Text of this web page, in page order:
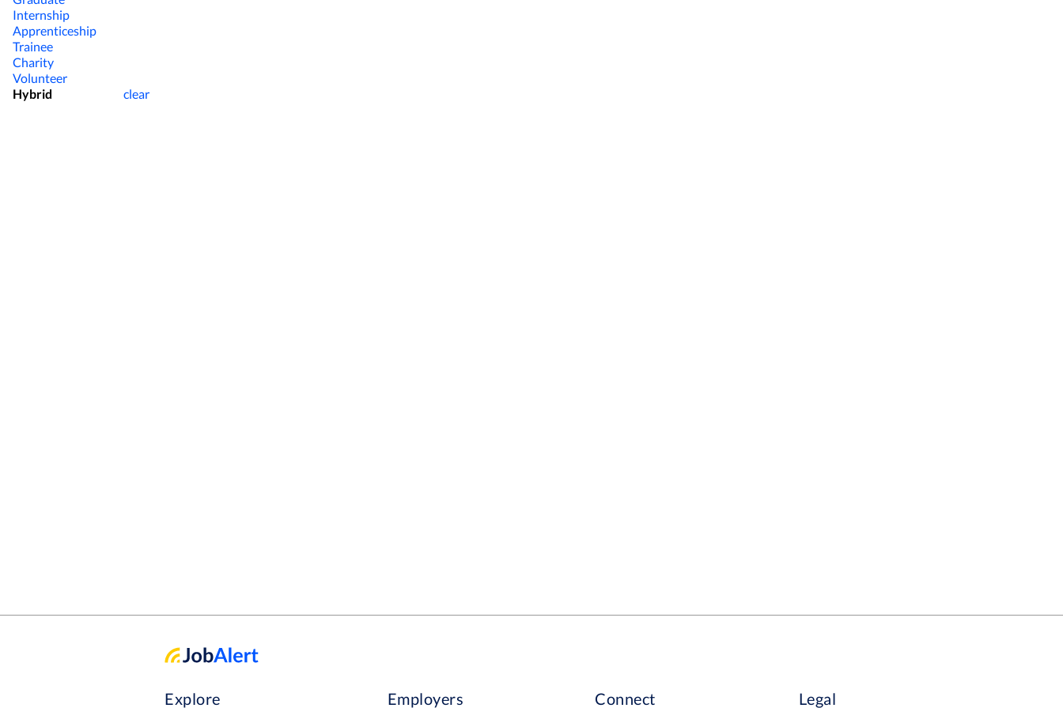
Internship
Apprenticeship
Trainee
Charity
Volunteer
Hybrid
clear
Explore Employers Connect Legal